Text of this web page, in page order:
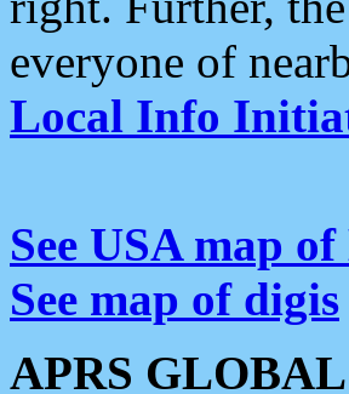
everyone of
Local Info
See USA map
See map of digis
APRS